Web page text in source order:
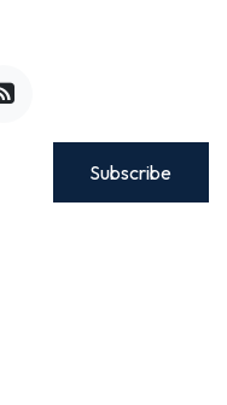
Subscribe